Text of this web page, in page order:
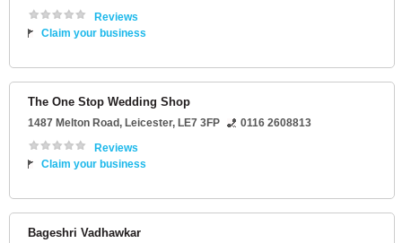
Reviews
Claim your business
The One Stop Wedding Shop
1487 Melton Road, Leicester, LE7 3FP
0116 2608813
Reviews
Claim your business
Bageshri Vadhawkar